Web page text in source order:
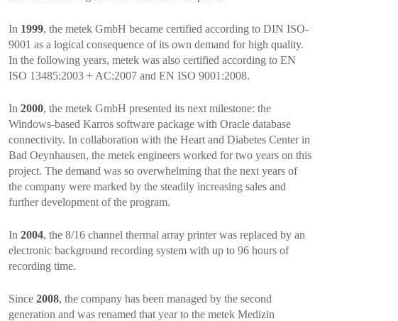
In 1999, the metek GmbH became certified according to DIN ISO-
9001 as a logical consequence of its own demand for high quality.
In the following years, metek was also certified according to EN
ISO 13485:2003 + AC:2007 and EN ISO 9001:2008.
In 2000, the metek GmbH presented its next milestone: the
Windows-based Karros software package with Oracle database
connectivity. In collaboration with the Heart and Diabetes Center in
Bad Oeynhausen, the metek engineers worked for two years on this
project. The demand was so overwhelming that the next years of
the company were marked by the steadily increasing sales and
further development of the program.
In 2004, the 8/16 channel thermal array printer was replaced by an
electronic background recording system with up to 96 hours of
recording time.
Since 2008, the company has been managed by the second
generation and was renamed that year to the metek Medizin